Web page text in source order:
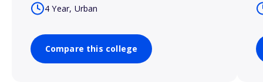
4 Year, Urban
Compare this college